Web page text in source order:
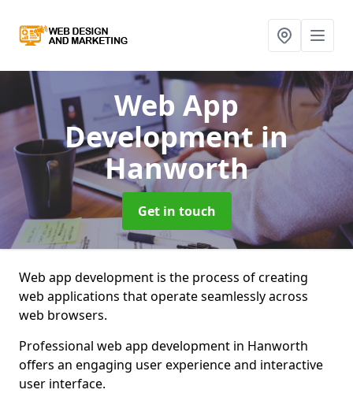
Web App
Developmentin
Hanworth
Get in touch
Web app development is the process of creating
web applications that operate seamlessly across
web browsers.
Professional web app development in Hanworth
offers an engaging user experience and interactive
user interface.